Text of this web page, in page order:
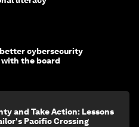
cybersecurity
the board
and Take Action: Lessons
Pacific Crossing